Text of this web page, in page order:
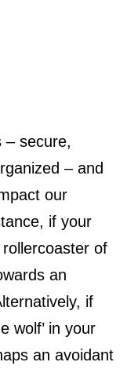
– secure,
– and
our
if your
of
an
if
wolf’ in your
an avoidant